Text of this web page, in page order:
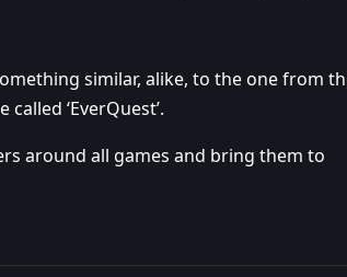
similar, alike, to the one from
‘EverQuest’.
around all games and bring them to